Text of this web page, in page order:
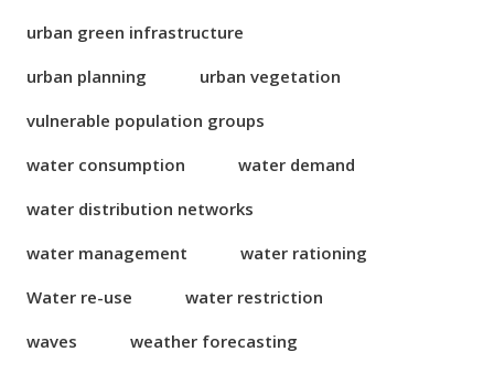
urban green infrastructure
urban planning
urban vegetation
vulnerable population groups
water consumption
water demand
water distribution networks
water management
water rationing
Water re-use
water restriction
waves
weather forecasting